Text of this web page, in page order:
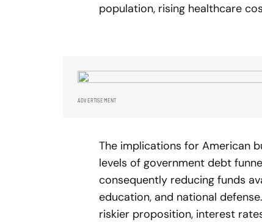
population, rising healthcare
ADVERTISEMENT
The implications for American
levels of government debt
consequently reducing funds
education, and national
riskier proposition, interest